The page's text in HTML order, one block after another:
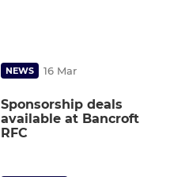
NEWS 16 Mar
Sponsorship deals
available at Bancroft
RFC